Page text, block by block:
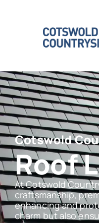
Cotswold
Roof
At Cotswold
craftsmanship,
enhancing and
charm but also